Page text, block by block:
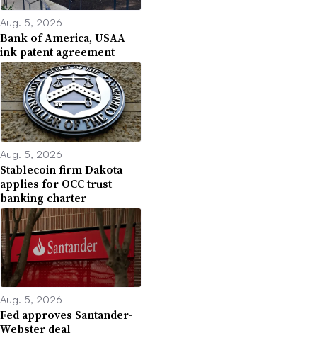
Aug. 5, 2026
Bank of America, USAA
ink patent agreement
Aug. 5, 2026
Stablecoin firm Dakota
applies for OCC trust
banking charter
Aug. 5, 2026
Fed approves Santander-
Webster deal